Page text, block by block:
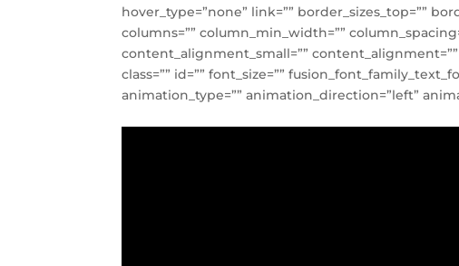
hover_type=”none” link=”” border_sizes_top=””
columns=”” column_min_width=””
content_alignment_small=””
class=”” id=”” font_size=””
animation_type=”” animation_direction=”left”